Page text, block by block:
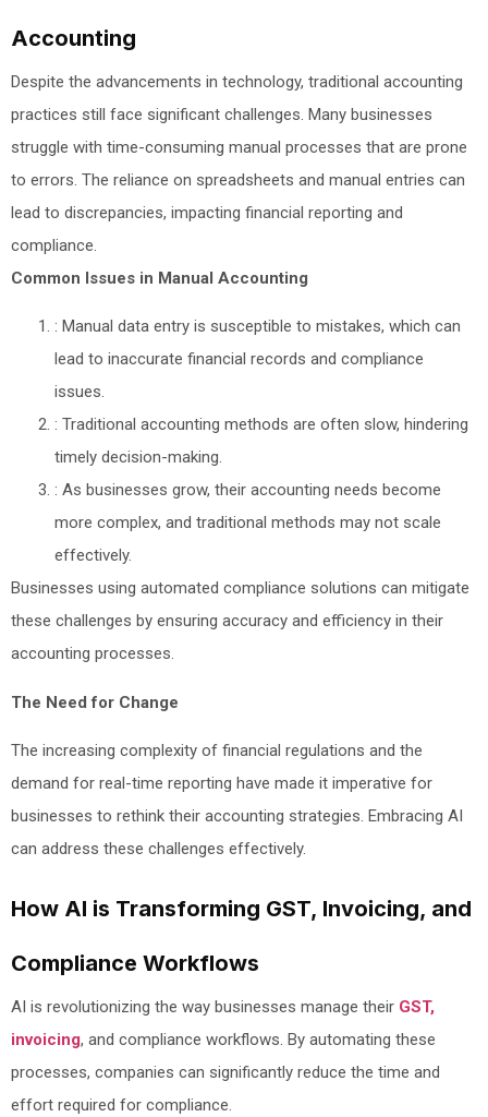
Accounting
Despite the advancements in technology, traditional accounting
practices still face significant challenges. Many businesses
struggle with time-consuming manual processes that are prone
to errors. The reliance on spreadsheets and manual entries can
lead to discrepancies, impacting financial reporting and
compliance.
Common Issues in Manual Accounting
: Manual data entry is susceptible to mistakes, which can
lead to inaccurate financial records and compliance
issues.
: Traditional accounting methods are often slow, hindering
timely decision-making.
: As businesses grow, their accounting needs become
more complex, and traditional methods may not scale
effectively.
Businesses using automated compliance solutions can mitigate
these challenges by ensuring accuracy and efficiency in their
accounting processes.
The Need for Change
The increasing complexity of financial regulations and the
demand for real-time reporting have made it imperative for
businesses to rethink their accounting strategies. Embracing AI
can address these challenges effectively.
How AI is Transforming GST, Invoicing, and
Compliance Workflows
AI is revolutionizing the way businesses manage their GST,
invoicing, and compliance workflows. By automating these
processes, companies can significantly reduce the time and
effort required for compliance.